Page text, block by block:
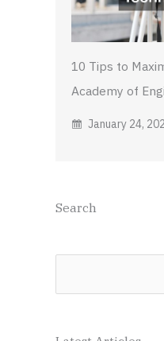
10 Tips to
Academy of
January 24,
Search